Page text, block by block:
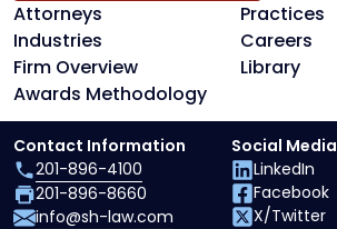
Attorneys
Practices
Industries
Careers
Firm Overview
Library
Awards Methodology
Contact Information
201-896-4100
201-896-8660
info@sh-law.com
Social Media
LinkedIn
Facebook
X/Twitter